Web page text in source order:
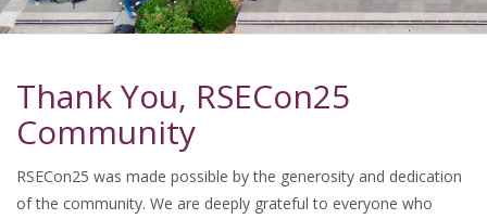
Thank You, RSECon25
Community
RSECon25 was made possible by the generosity and dedication
of the community. We are deeply grateful to everyone who